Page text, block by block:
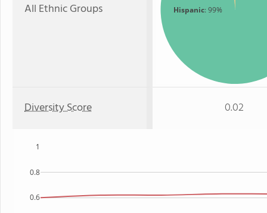
All Ethnic Groups Hispanic: 99%
Diversity Score 0.02
0.6
0.8
1